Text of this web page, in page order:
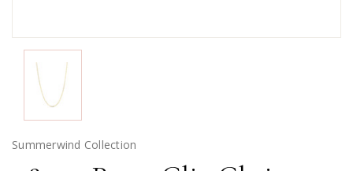
Summerwind Collection